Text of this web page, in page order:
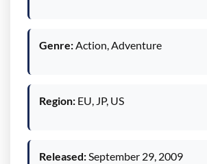
Genre:Action, Adventure
Region: EU, JP, US
Released:September 29, 2009